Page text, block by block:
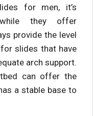
for men, it’s
they offer
provide the level
slides that have
arch support.
can offer the
a stable base to